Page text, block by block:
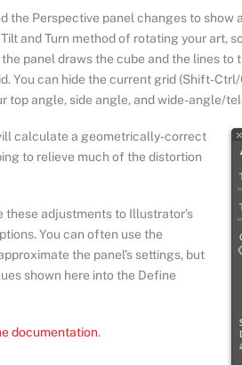
Perspective panel changes to show
and Turn method of rotating your art,
panel draws the cube and the lines to
You can hide the current grid (Shift-
top angle, side angle, and wide-angle/
calculate a geometrically-correct
to relieve much of the distortion
adjustments to Illustrator’s
You can often use the
the panel’s settings, but
shown here into the Define
documentation.